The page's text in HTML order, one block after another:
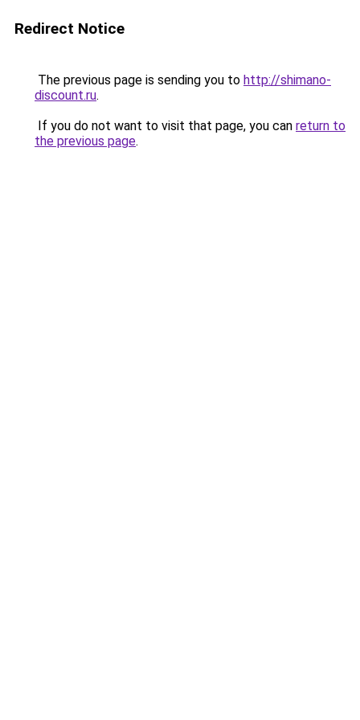
Redirect Notice
The previous page is sending you to http://shimano-
discount.ru.
If you do not want to visit that page, you can return to
the previous page.